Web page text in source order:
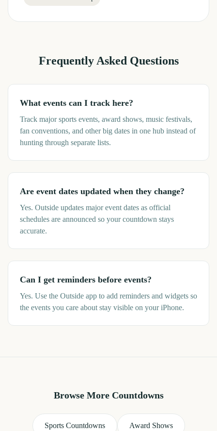
Frequently Asked Questions
What events can I track here?
Track major sports events, award shows, music festivals,
fan conventions, and other big dates in one hub instead of
hunting through separate lists.
Are event dates updated when they change?
Yes. Outside updates major event dates as official
schedules are announced so your countdown stays
accurate.
Can I get reminders before events?
Yes. Use the Outside app to add reminders and widgets so
the events you care about stay visible on your iPhone.
Browse More Countdowns
Sports Countdowns Award Shows